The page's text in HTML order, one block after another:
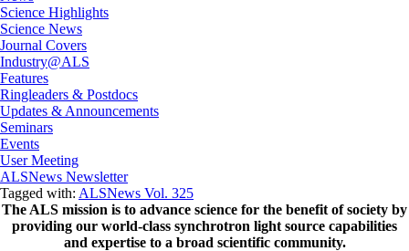
Science Highlights
Science News
Journal Covers
Industry@ALS
Features
Ringleaders & Postdocs
Updates & Announcements
Seminars
Events
User Meeting
ALSNews Newsletter
Tagged with: ALSNews Vol. 325
The ALS mission is to advance science for the benefit of society by
providing our world-class synchrotron light source capabilities
and expertise to a broad scientific community.